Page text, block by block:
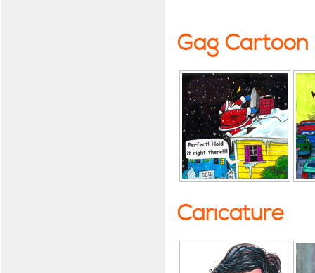
Gag Cartoon
Caricature